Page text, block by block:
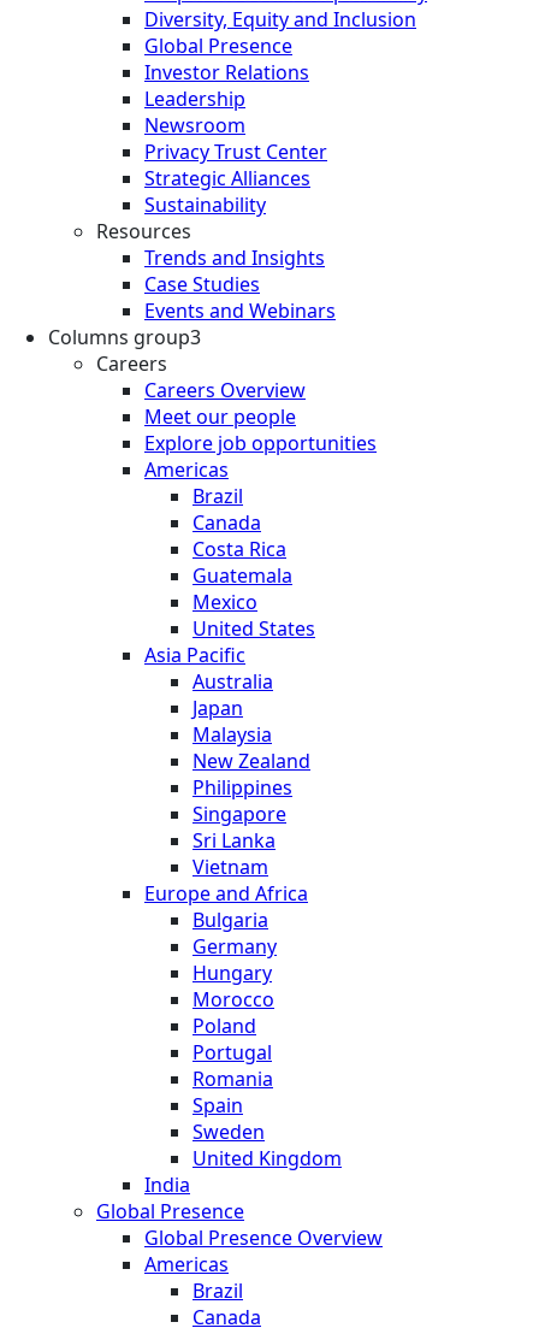
Diversity, Equity and Inclusion
Global Presence
Investor Relations
Leadership
Newsroom
Privacy Trust Center
Strategic Alliances
Sustainability
Resources
Trends and Insights
Case Studies
Events and Webinars
Columns group3
Careers
Careers Overview
Meet our people
Explore job opportunities
Americas
Brazil
Canada
Costa Rica
Guatemala
Mexico
United States
Asia Pacific
Australia
Japan
Malaysia
New Zealand
Philippines
Singapore
Sri Lanka
Vietnam
Europe and Africa
Bulgaria
Germany
Hungary
Morocco
Poland
Portugal
Romania
Spain
Sweden
United Kingdom
India
Global Presence
Global Presence Overview
Americas
Brazil
Canada